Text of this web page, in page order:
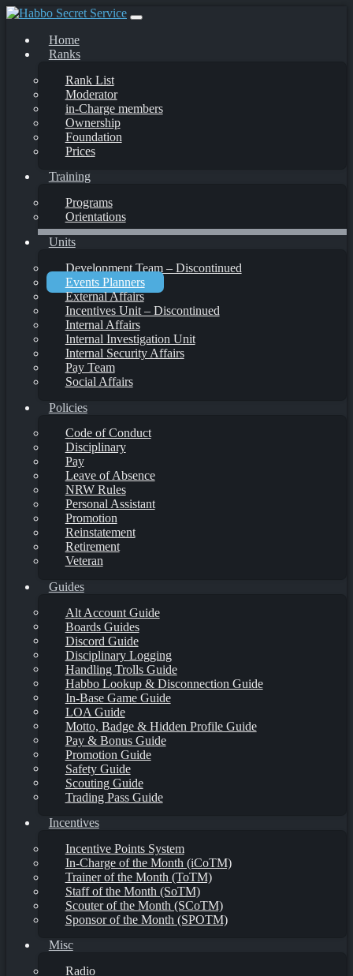
Skip
content
Home
Ranks
Rank List
Moderator
in-Charge members
Ownership
Foundation
Prices
Training
Programs
Orientations
Units
Development Team – Discontinued
Events Planners
External Affairs
Incentives Unit – Discontinued
Internal Affairs
Internal Investigation Unit
Internal Security Affairs
Pay Team
Social Affairs
Policies
Code of Conduct
Disciplinary
Pay
Leave of Absence
NRW Rules
Personal Assistant
Promotion
Reinstatement
Retirement
Veteran
Guides
Alt Account Guide
Boards Guides
Discord Guide
Disciplinary Logging
Handling Trolls Guide
Habbo Lookup & Disconnection Guide
In-Base Game Guide
LOA Guide
Motto, Badge & Hidden Profile Guide
Pay & Bonus Guide
Promotion Guide
Safety Guide
Scouting Guide
Trading Pass Guide
Incentives
Incentive Points System
In-Charge of the Month (iCoTM)
Trainer of the Month (ToTM)
Staff of the Month (SoTM)
Scouter of the Month (SCoTM)
Sponsor of the Month (SPOTM)
Misc
Radio